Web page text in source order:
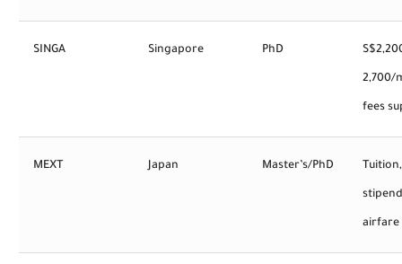
SINGA Singapore PhD
2,700/
fees
MEXT Japan Master’s/PhD Tuition,
airfare